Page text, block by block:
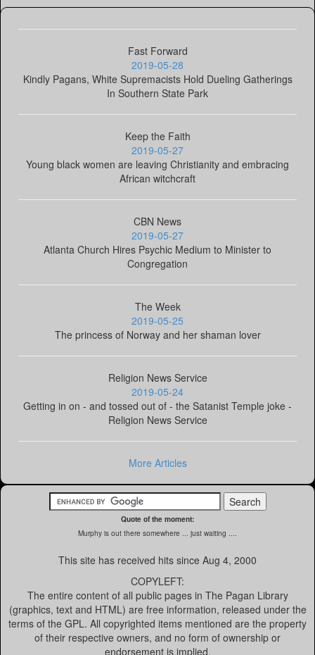
Fast Forward
2019-05-28
Kindly Pagans, White Supremacists Hold Dueling Gatherings
In Southern State Park
Keep the Faith
2019-05-27
Young black women are leaving Christianity and embracing
African witchcraft
CBN News
2019-05-27
Atlanta Church Hires Psychic Medium to Minister to
Congregation
The Week
2019-05-25
The princess of Norway and her shaman lover
Religion News Service
2019-05-24
Getting in on - and tossed out of - the Satanist Temple joke -
Religion News Service
More Articles
Quote of the moment:
Murphy is out there somewhere ... just waiting ....
This site has received hits since Aug 4, 2000
COPYLEFT:
The entire content of all public pages in The Pagan Library
(graphics, text and HTML) are free information, released under the
terms of the GPL. All copyrighted items mentioned are the property
of their respective owners, and no form of ownership or
endorsement is implied.